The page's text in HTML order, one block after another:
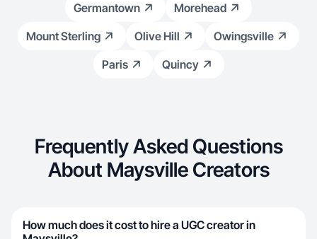
Germantown
Morehead
Mount Sterling
Olive Hill
Owingsville
Paris
Quincy
Frequently Asked Questions
About Maysville Creators
How much does it cost to hire a UGC creator in